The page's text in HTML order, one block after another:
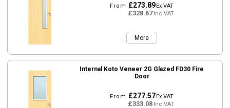
From £273.89Ex VAT
£328.67Inc VAT
More
Internal Koto Veneer 2G Glazed FD30 Fire
Door
From £277.57Ex VAT
£333.08Inc VAT